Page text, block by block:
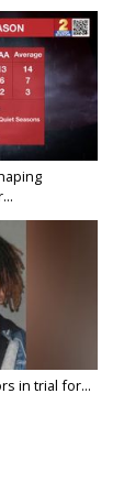
in trial for...